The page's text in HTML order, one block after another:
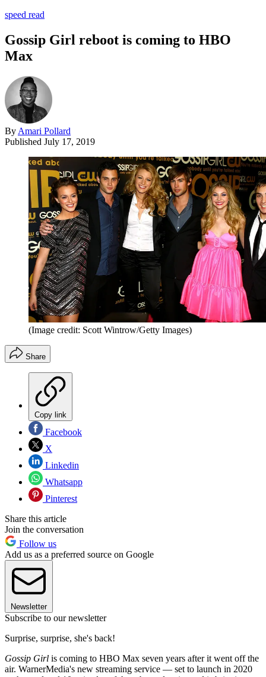
speed read
Gossip Girl reboot is coming to HBO
Max
By Amari Pollard
Published July 17, 2019
(Image credit: Scott Wintrow/Getty Images)
Share
Copy link
Facebook
X
Linkedin
Whatsapp
Pinterest
Share this article
Join the conversation
Follow us
Add us as a preferred source on Google
Newsletter
Subscribe to our newsletter
Surprise, surprise, she's back!
Gossip Girl is coming to HBO Max seven years after it went off the
air. WarnerMedia's new streaming service — set to launch in 2020